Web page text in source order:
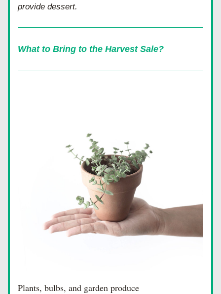
provide dessert.
What to Bring to the Harvest Sale?
Plants, bulbs, and garden produce